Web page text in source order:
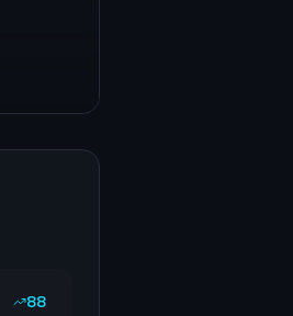
88